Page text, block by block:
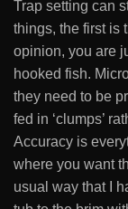
Trap setting can
things, the first is
opinion, you are
hooked fish.
they need to be
fed in ‘clumps’
Accuracy is
where you want
usual way that I